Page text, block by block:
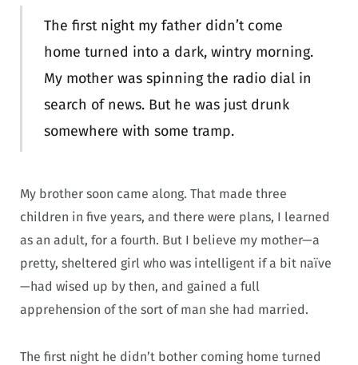
The first night my father didn’t come
home turned into a dark, wintry morning.
My mother was spinning the radio dial in
search of news. But he was just drunk
somewhere with some tramp.
My brother soon came along. That made three
children in five years, and there were plans, I learned
as an adult, for a fourth. But I believe my mother—a
pretty, sheltered girl who was intelligent if a bit naïve
—had wised up by then, and gained a full
apprehension of the sort of man she had married.
The first night he didn’t bother coming home turned